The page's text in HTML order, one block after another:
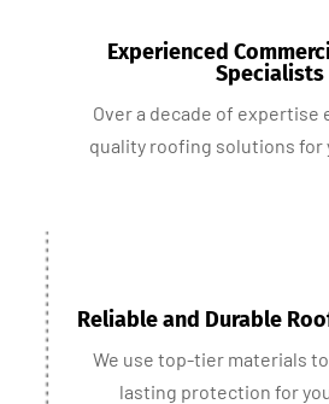
Experienced
Specialists
Over a decade of expertise
quality roofing solutions for
Reliable and Durable
We use top-tier materials
lasting protection for